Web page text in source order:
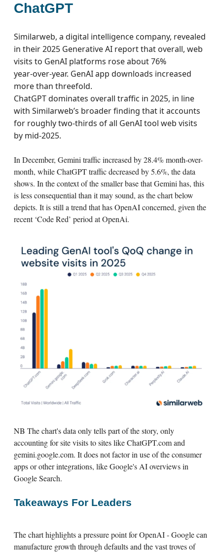
ChatGPT
Similarweb, a digital intelligence company, revealed
in their 2025 Generative AI report that overall, web
visits to GenAI platforms rose about 76%
year‑over‑year. GenAI app downloads increased
more than threefold.
ChatGPT dominates overall traffic in 2025, in line
with Similarweb’s broader finding that it accounts
for roughly two‑thirds of all GenAI tool web visits
by mid‑2025.
In December, Gemini traffic increased by 28.4% month-over-
month, while ChatGPT traffic decreased by 5.6%, the data
shows. In the context of the smaller base that Gemini has, this
is less consequential than it may sound, as the chart below
depicts. It is still a trend that has OpenAI concerned, given the
recent ‘Code Red’ period at OpenAi.
NB The chart's data only tells part of the story, only
accounting for site visits to sites like ChatGPT.com and
gemini.google.com. It does not factor in use of the consumer
apps or other integrations, like Google's AI overviews in
Google Search.
Takeaways For Leaders
The chart highlights a pressure point for OpenAI - Google can
manufacture growth through defaults and the vast troves of